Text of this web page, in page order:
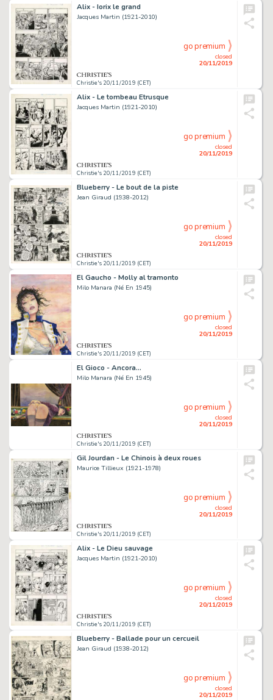
Alix - Iorix le grand
Jacques Martin (1921-2010)
Christie's 20/11/2019 (CET)
closed
20/11/2019
go premium
Alix - Le tombeau Etrusque
Jacques Martin (1921-2010)
Christie's 20/11/2019 (CET)
closed
20/11/2019
go premium
Blueberry - Le bout de la piste
Jean Giraud (1938-2012)
Christie's 20/11/2019 (CET)
closed
20/11/2019
go premium
El Gaucho - Molly al tramonto
Milo Manara (Né En 1945)
Christie's 20/11/2019 (CET)
closed
20/11/2019
go premium
El Gioco - Ancora...
Milo Manara (Né En 1945)
Christie's 20/11/2019 (CET)
closed
20/11/2019
go premium
Gil Jourdan - Le Chinois à deux roues
Maurice Tillieux (1921-1978)
Christie's 20/11/2019 (CET)
closed
20/11/2019
go premium
Alix - Le Dieu sauvage
Jacques Martin (1921-2010)
Christie's 20/11/2019 (CET)
closed
20/11/2019
go premium
Blueberry - Ballade pour un cercueil
Jean Giraud (1938-2012)
closed
20/11/2019
go premium